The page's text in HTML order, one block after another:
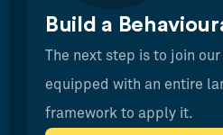
Build a
The next step is to join
equipped with an entire
framework to apply it.